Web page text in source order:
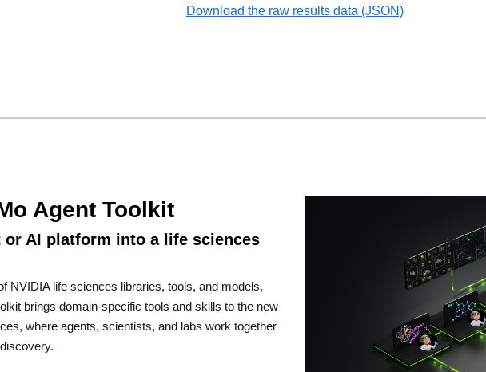
Download the raw results data (JSON)
Agent Toolkit
or AI platform into a life sciences
NVIDIA life sciences libraries, tools, and models,
brings domain-specific tools and skills to the new
where agents, scientists, and labs work together